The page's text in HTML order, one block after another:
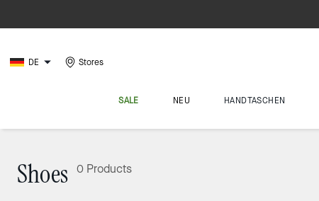
DE Stores
SALE NEU HANDTASCHEN
Shoes 0 Products